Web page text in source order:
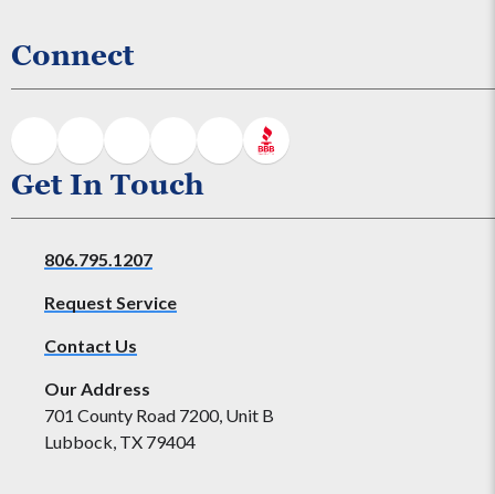
Connect
Get In Touch
806.795.1207
Request Service
Contact Us
Our Address
701 County Road 7200, Unit B
Lubbock, TX 79404